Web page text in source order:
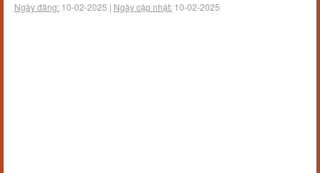
Ngày đăng: 10-02-2025 | Ngày cập nhật: 10-02-2025